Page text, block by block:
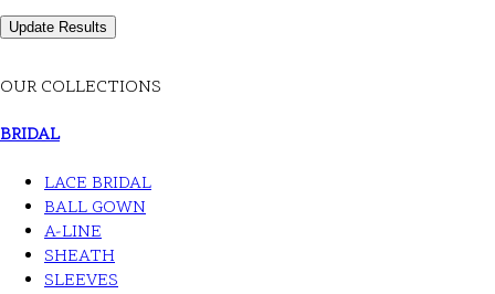
OUR COLLECTIONS
BRIDAL
LACE BRIDAL
BALL GOWN
A-LINE
SHEATH
SLEEVES